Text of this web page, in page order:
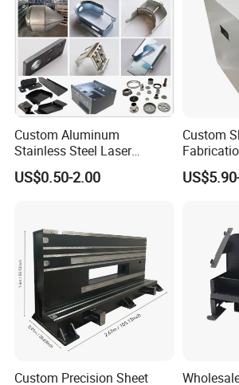
Aluminum
Custom Aluminum
Stainless Steel Laser
Cutting Bending Stamping
Parts Sheet Metal
US$0.50-2.00
Custom
Bending
Custom Precision Sheet